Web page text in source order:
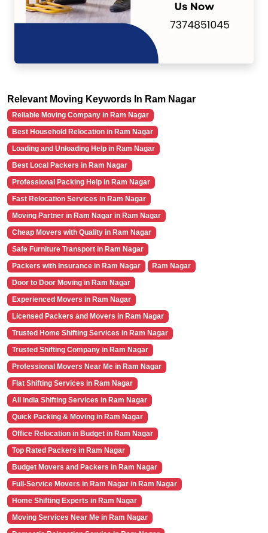
Relevant Moving Keywords In Ram Nagar
Reliable Moving Company in Ram Nagar
Best Household Relocation in Ram Nagar
Loading and Unloading Help in Ram Nagar
Best Local Packers in Ram Nagar
Professional Packing Help in Ram Nagar
Fast Relocation Services in Ram Nagar
Moving Partner in Ram Nagar in Ram Nagar
Cheap Movers with Quality in Ram Nagar
Safe Furniture Transport in Ram Nagar
Packers with Insurance in Ram Nagar
Ram Nagar
Door to Door Moving in Ram Nagar
Experienced Movers in Ram Nagar
Licensed Packers and Movers in Ram Nagar
Trusted Home Shifting Services in Ram Nagar
Trusted Shifting Company in Ram Nagar
Professional Movers Near Me in Ram Nagar
Flat Shifting Services in Ram Nagar
All India Shifting Services in Ram Nagar
Quick Packing & Moving in Ram Nagar
Office Relocation in Budget in Ram Nagar
Top Rated Packers in Ram Nagar
Budget Movers and Packers in Ram Nagar
Full-Service Movers in Ram Nagar in Ram Nagar
Home Shifting Experts in Ram Nagar
Moving Services Near Me in Ram Nagar